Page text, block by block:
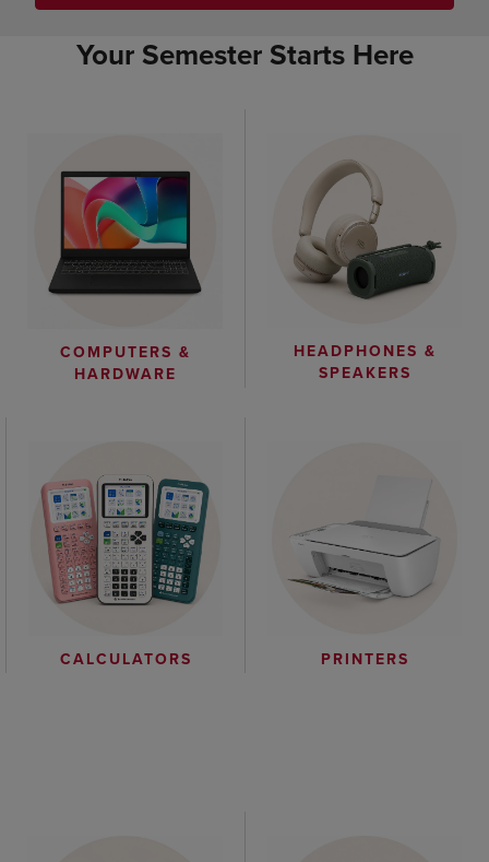
Your Semester Starts Here
COMPUTERS &
HARDWARE
HEADPHONES &
SPEAKERS
CALCULATORS PRINTERS